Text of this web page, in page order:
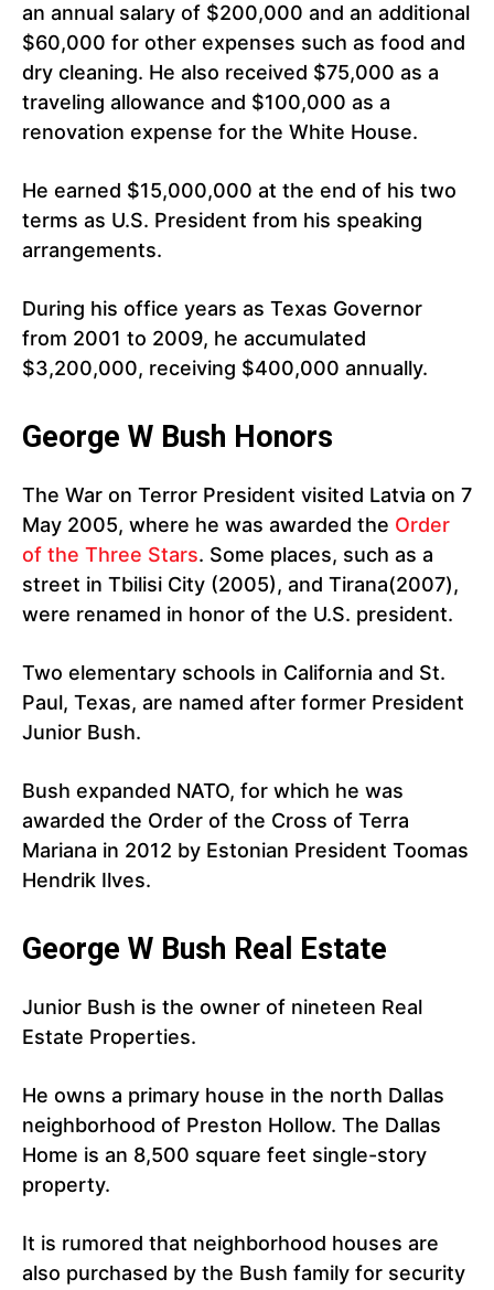
an annual salary of $200,000 and an additional
$60,000 for other expenses such as food and
dry cleaning. He also received $75,000 as a
traveling allowance and $100,000 as a
renovation expense for the White House.
He earned $15,000,000 at the end of his two
terms as U.S. President from his speaking
arrangements.
During his office years as Texas Governor
from 2001 to 2009, he accumulated
$3,200,000, receiving $400,000 annually.
George W Bush Honors
The War on Terror President visited Latvia on 7
May 2005, where he was awarded the Order
of the Three Stars. Some places, such as a
street in Tbilisi City (2005), and Tirana(2007),
were renamed in honor of the U.S. president.
Two elementary schools in California and St.
Paul, Texas, are named after former President
Junior Bush.
Bush expanded NATO, for which he was
awarded the Order of the Cross of Terra
Mariana in 2012 by Estonian President Toomas
Hendrik Ilves.
George W Bush Real Estate
Junior Bush is the owner of nineteen Real
Estate Properties.
He owns a primary house in the north Dallas
neighborhood of Preston Hollow. The Dallas
Home is an 8,500 square feet single-story
property.
It is rumored that neighborhood houses are
also purchased by the Bush family for security